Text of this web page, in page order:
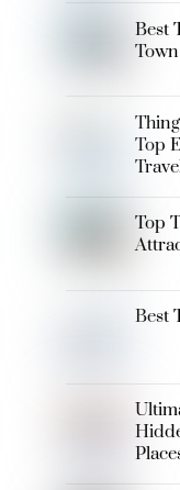
Best
Town
Top
Top
Best